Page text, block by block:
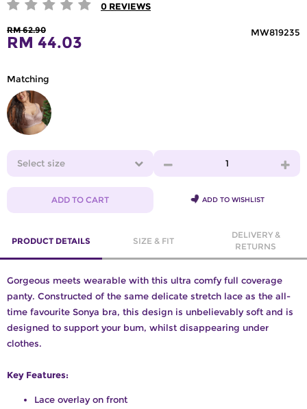
0 REVIEWS
RM 62.90
RM 44.03
MW819235
Matching
Select size 1
ADD TO CART ADD TO WISHLIST
PRODUCT DETAILS SIZE & FIT
DELIVERY &
RETURNS
Gorgeous meets wearable with this ultra comfy full coverage
panty. Constructed of the same delicate stretch lace as the all-
time favourite Sonya bra, this design is unbelievably soft and is
designed to support your bum, whilst disappearing under
clothes.
Key Features:
Lace overlay on front